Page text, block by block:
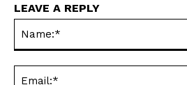
LEAVE A REPLY